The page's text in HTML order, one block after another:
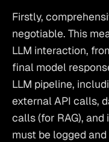
Firstly,
negotiable. This
LLM interaction,
final model
LLM pipeline,
external API calls,
calls (for RAG),
must be logged